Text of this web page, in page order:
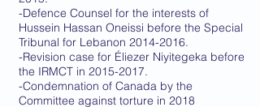
-Defence Counsel for the interests of
Hussein Hassan Oneissi before the Special
Tribunal for Lebanon 2014-2016.
-Revision case for Éliezer Niyitegeka before
the IRMCT in 2015-2017.
-Condemnation of Canada by the
Committee against torture in 2018